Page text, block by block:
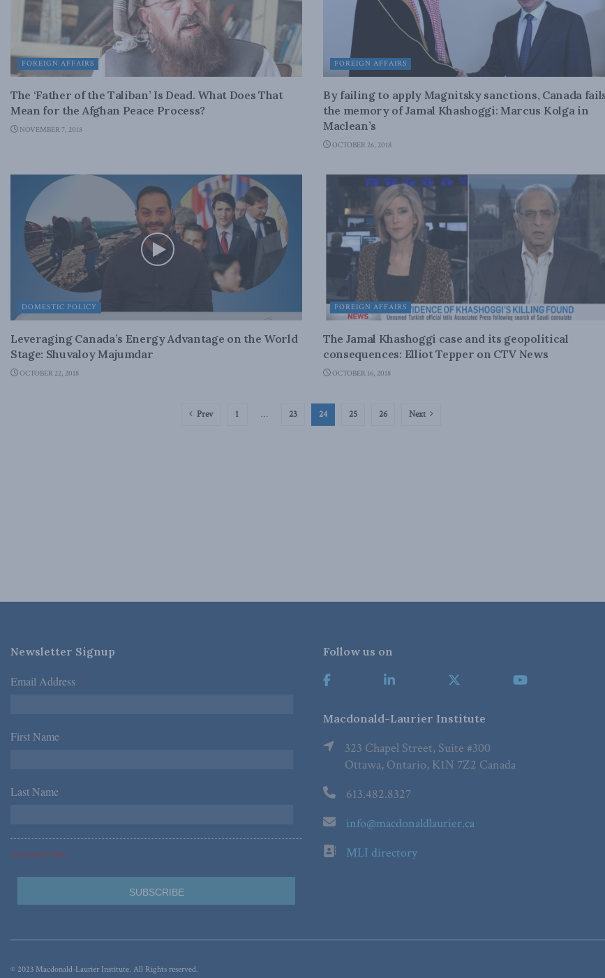
FOREIGN AFFAIRS
The ‘Father of the Taliban’ Is Dead. What Does That
Mean for the Afghan Peace Process?
NOVEMBER 7, 2018
FOREIGN AFFAIRS
By failing to apply Magnitsky sanctions, Canada
the memory of Jamal Khashoggi: Marcus Kolga in
Maclean’s
OCTOBER 26, 2018
DOMESTIC POLICY
Leveraging Canada’s Energy Advantage on the World
Stage: Shuvaloy Majumdar
OCTOBER 22, 2018
FOREIGN AFFAIRS
The Jamal Khashoggi case and its geopolitical
consequences: Elliot Tepper on CTV News
OCTOBER 16, 2018
Prev 1 … 23 24 25 26 Next
Newsletter Signup
Email Address *
First Name *
Last Name *
*Required Fields
Follow us on
Macdonald-Laurier Institute
323 Chapel Street, Suite #300
Ottawa, Ontario, K1N 7Z2 Canada
613.482.8327
info@macdonaldlaurier.ca
MLI directory
© 2023 Macdonald-Laurier Institute. All Rights reserved.